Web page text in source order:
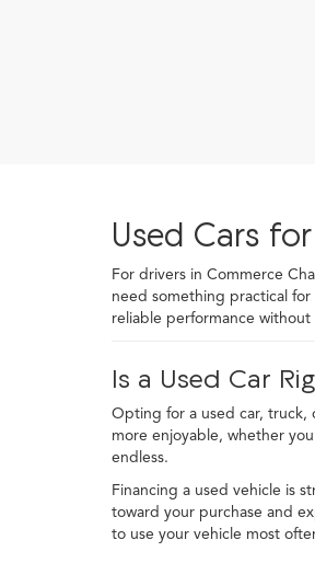
Used Cars
For drivers in Commerce
need something practical
reliable performance
Is a Used Car
Opting for a used car, truck,
more enjoyable, whether
endless.
Financing a used vehicle is
toward your purchase and
to use your vehicle most